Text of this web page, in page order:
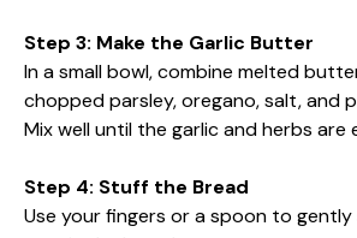
Step 3: Make the Garlic Butter
In a small bowl, combine melted
chopped parsley, oregano, salt, and
Mix well until the garlic and herbs are
Step 4: Stuff the Bread
Use your fingers or a spoon to